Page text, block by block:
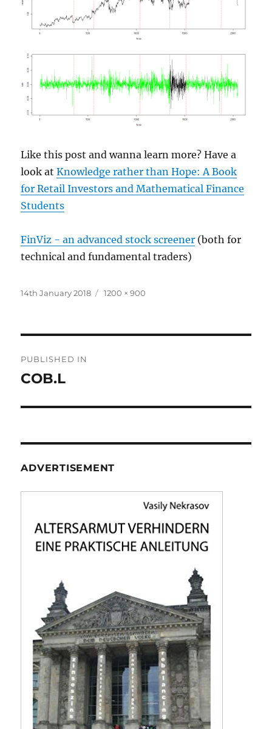
Like this post and wanna learn more? Have a
look atKnowledge rather than Hope: A Book
for Retail Investors and Mathematical Finance
Students
FinViz - an advanced stock screener (both for
technical and fundamental traders)
Posted
14th January 2018
Full
1200 × 900
navigation
PUBLISHED IN
COB.L
ADVERTISEMENT